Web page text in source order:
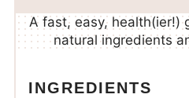
A fast, easy, health(ier!)
natural ingredients
INGREDIENTS